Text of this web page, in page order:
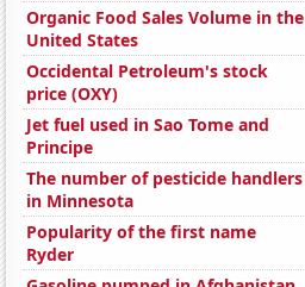
Organic Food Sales Volume in the
United States
Occidental Petroleum's stock
price (OXY)
Jet fuel used in Sao Tome and
Principe
The number of pesticide handlers
in Minnesota
Popularity of the first name
Ryder